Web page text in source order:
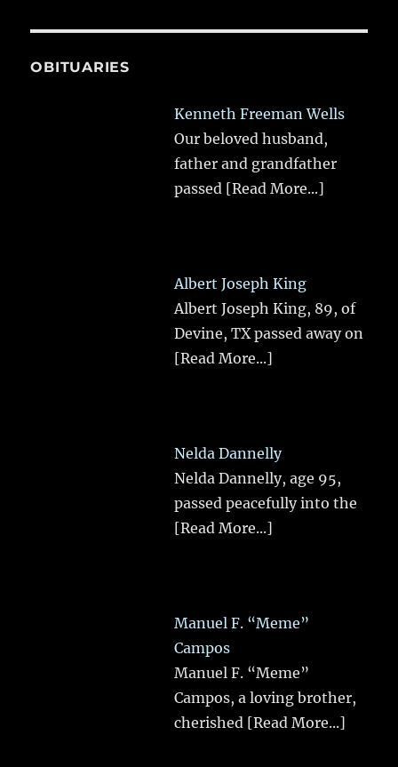
OBITUARIES
Kenneth Freeman Wells
Our beloved husband,
father and grandfather
passed [Read More...]
Albert Joseph King
Albert Joseph King, 89, of
Devine, TX passed away on
[Read More...]
Nelda Dannelly
Nelda Dannelly, age 95,
passed peacefully into the
[Read More...]
Manuel F. “Meme”
Campos
Manuel F. “Meme”
Campos, a loving brother,
cherished [Read More...]